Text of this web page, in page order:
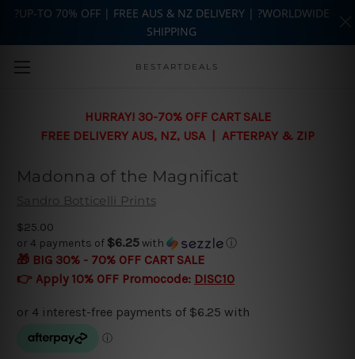
Skip to main content
BESTARTDEALS
HURRAY! 30-70% OFF CART SALE
FREE DELIVERY AUS, NZ, USA | AFTERPAY & ZIP
Madonna of the Magnificat
Sandro Botticelli Prints
$25.00
or 4 payments of $6.25with ⓘ
🎁 BIG 30% - 70% OFF CART SALE
👉 Apply 10% OFF Promocode: DISC10
?UP-TO 70% OFF | FREE AUS & NZ DELIVERY | ?WORLDWIDE
SHIPPING